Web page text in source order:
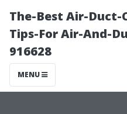
The-Best Air-
Tips-For Air-And-
916628
MENU